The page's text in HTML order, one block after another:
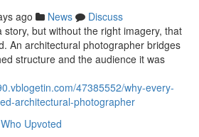
ago News
Discuss
but without the right imagery, that
An architectural photographer bridges
structure and the audience it was
47385552/why-every-
architectural-photographer
Who Upvoted